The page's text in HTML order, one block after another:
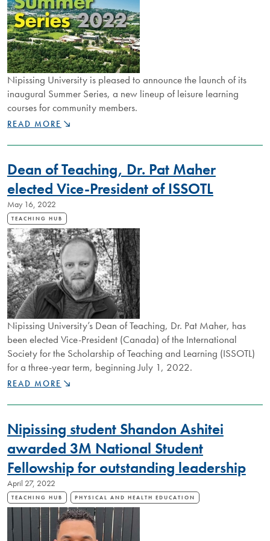
ANISHINAABE
COMMUNITIES
Nipissing University is pleased to announce the launch of its
inaugural Summer Series, a new lineup of leisure learning
courses for community members.
NIPISSING
OFFERING
LEARNING
COURSES
FOR
COMMUNITY
THIS
SUMMER
READ MORE
Dean of Teaching, Dr. Pat Maher
elected Vice-President of ISSOTL
May 16, 2022
TEACHING HUB
Nipissing University’s Dean of Teaching, Dr. Pat Maher, has
been elected Vice-President (Canada) of the International
Society for the Scholarship of Teaching and Learning (ISSOTL)
for a three-year term, beginning July 1, 2022.
DEAN
TEACHING,
PAT
MAHER
ELECTED
VICE-
PRESIDENT
OF
ISSOTL
READ MORE
Nipissing student Shandon Ashitei
awarded 3M National Student
Fellowship for outstanding leadership
April 27, 2022
TEACHING HUB PHYSICAL AND HEALTH EDUCATION